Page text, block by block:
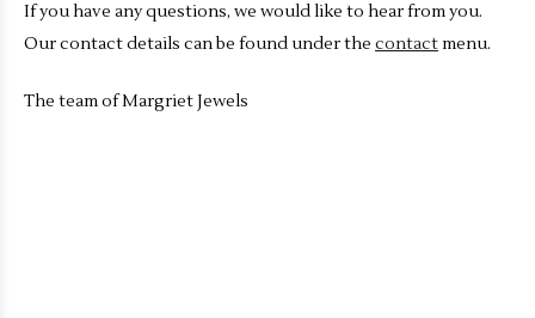
If you have any questions, we would like to hear from you.
Our contact details can be found under the contactmenu.
The team of Margriet Jewels